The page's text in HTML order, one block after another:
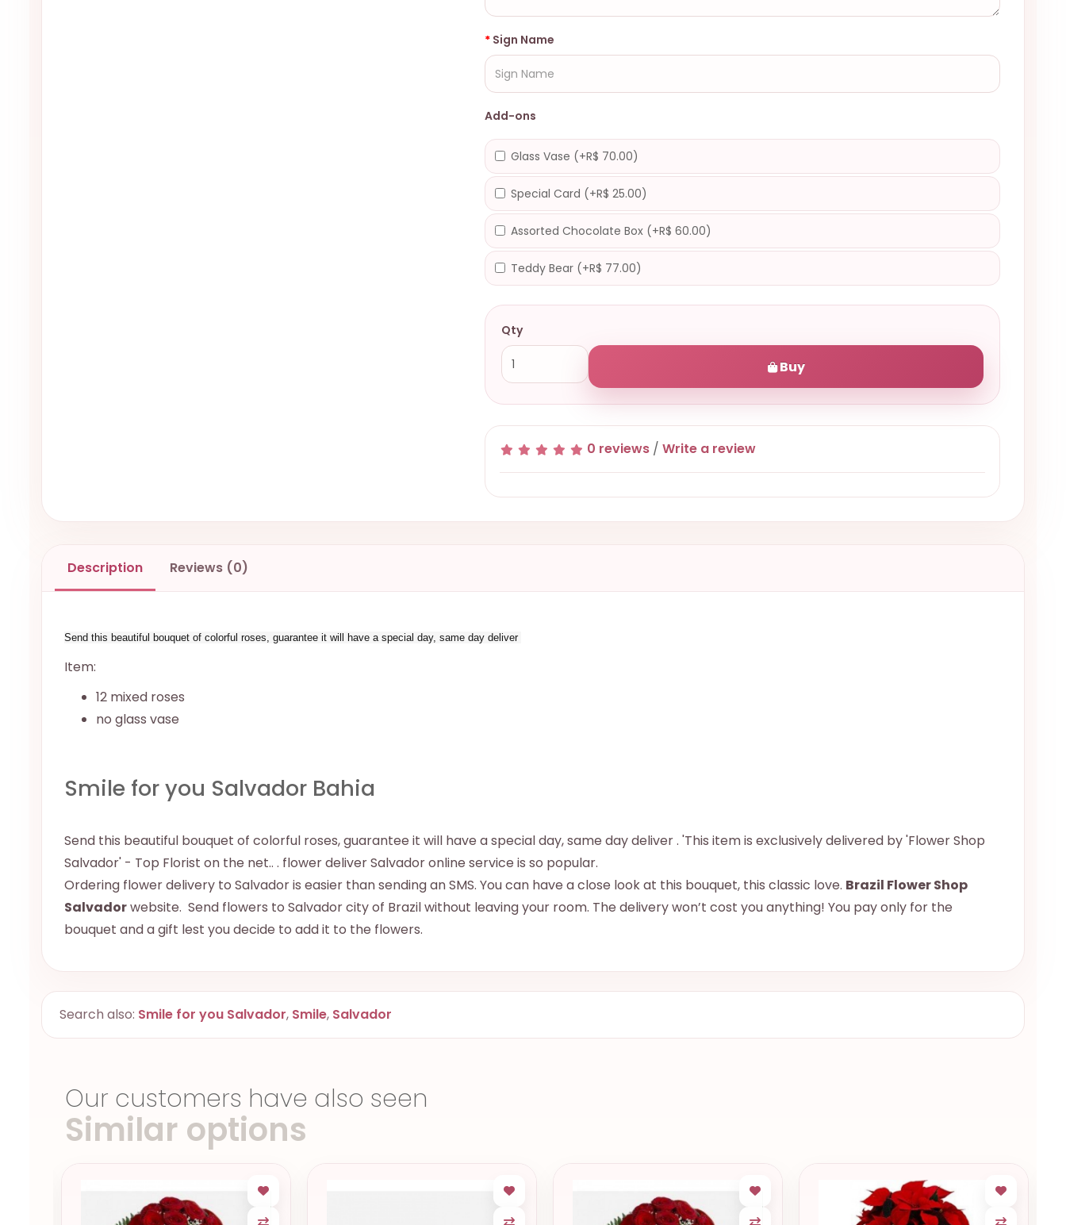
Sign Name
Add-ons
Glass Vase (+R$ 70.00)
Special Card (+R$ 25.00)
Assorted Chocolate Box (+R$ 60.00)
Teddy Bear (+R$ 77.00)
Qty
Buy
0 reviews /Write a review
Description Reviews (0)
Send this beautiful bouquet of colorful roses, guarantee it will have a special day, same day deliver
Item:
12 mixed roses
no glass vase
Smile for you Salvador Bahia
Send this beautiful bouquet of colorful roses, guarantee it will have a special day, same day deliver . 'This item is exclusively delivered by 'Flower Shop
Salvador' - Top Florist on the net.. . flower deliver Salvador online service is so popular.
Ordering flower delivery to Salvador is easier than sending an SMS. You can have a close look at this bouquet, this classic love. Brazil Flower Shop
Salvadorwebsite. Send flowers to Salvador city of Brazil without leaving your room. The delivery won’t cost you anything! You pay only for the
bouquet and a gift lest you decide to add it to the flowers.
Search also: Smile for you Salvador, Smile, Salvador
Our customers have also seen
Similar options